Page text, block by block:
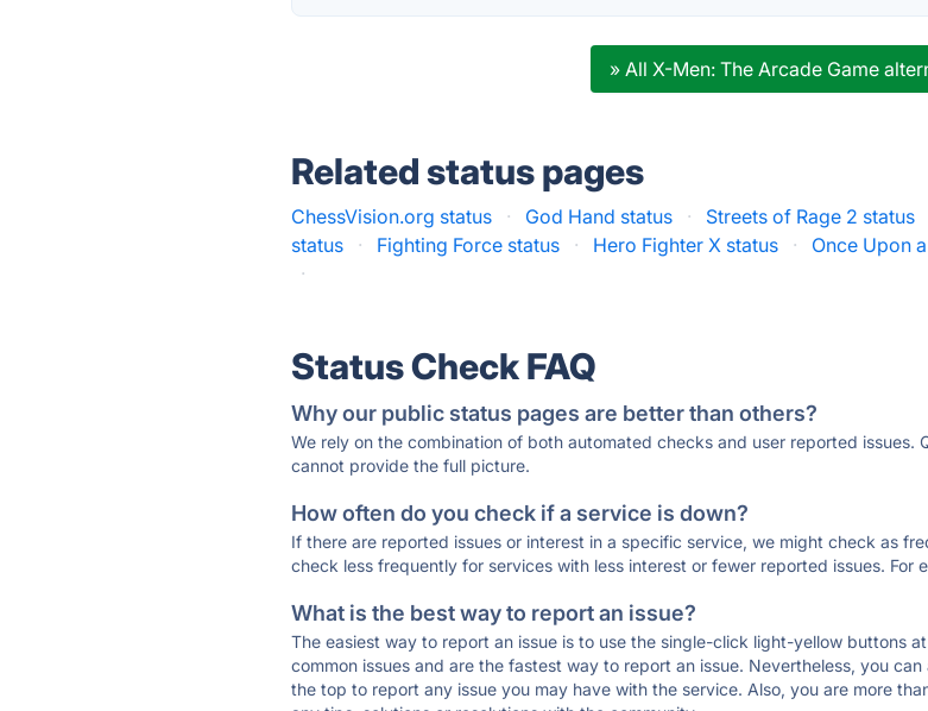
» All X-Men: The Arcade Game
Related status pages
ChessVision.org status · God Hand status · Streets of Rage 2 status
status
· Fighting Force status · Hero Fighter X status · Once Upon
·
Status Check FAQ
Why our public status pages are better than others?
We rely on the combination of both automated checks and user reported issues.
cannot provide the full picture.
How often do you check if a service is down?
If there are reported issues or interest in a specific service, we might check as
check less frequently for services with less interest or fewer reported issues. For
What is the best way to report an issue?
The easiest way to report an issue is to use the single-click light-yellow buttons
common issues and are the fastest way to report an issue. Nevertheless, you
the top to report any issue you may have with the service. Also, you are more